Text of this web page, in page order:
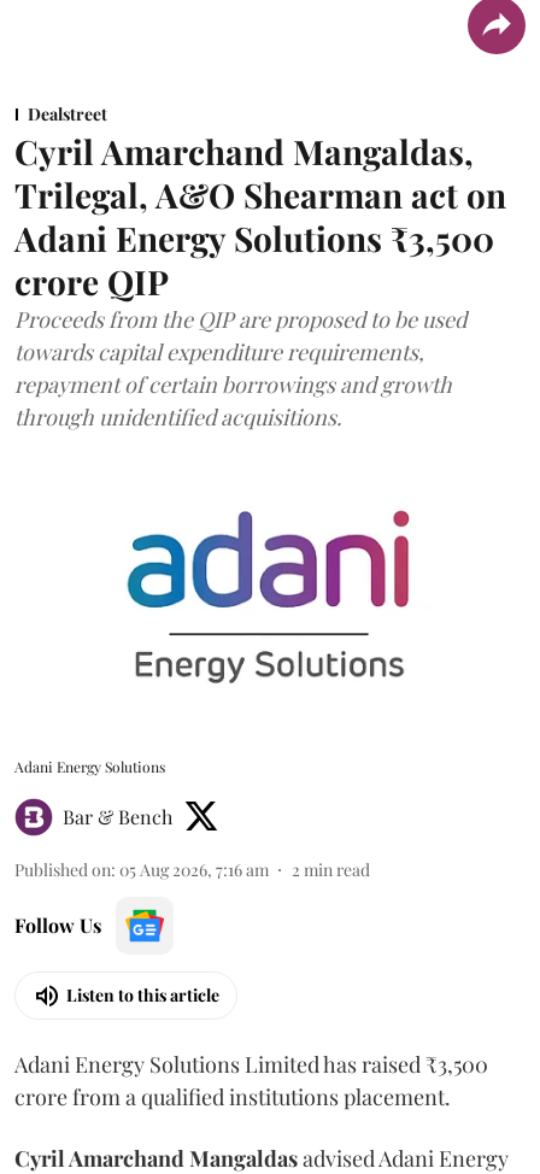
Dealstreet
Cyril Amarchand Mangaldas,
Trilegal, A&O Shearman act on
Adani Energy Solutions ₹3,500
crore QIP
Proceeds from the QIP are proposed to be used
towards capital expenditure requirements,
repayment of certain borrowings and growth
through unidentified acquisitions.
Adani Energy Solutions
Bar & Bench
Published on: 05 Aug 2026, 7:16 am 2 min read
Follow Us
Listen to this article
Adani Energy Solutions Limited has raised ₹3,500
crore from a qualified institutions placement.
Cyril Amarchand Mangaldasadvised Adani Energy